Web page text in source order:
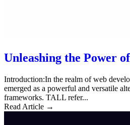
Unleashing the Power
Introduction:In the realm of web
emerged as a powerful and versatile
frameworks. TALL refer...
Read Article →